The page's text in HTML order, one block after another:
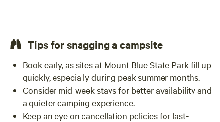
Tips for snagging a campsite
Book early, as sites at Mount Blue State Park fill up
quickly, especially during peak summer months.
Consider mid-week stays for better availability and
a quieter camping experience.
Keep an eye on cancellation policies for last-